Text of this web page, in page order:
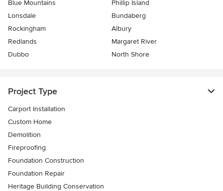
Blue Mountains
Phillip Island
Lonsdale
Bundaberg
Rockingham
Albury
Redlands
Margaret River
Dubbo
North Shore
Project Type
Carport Installation
Custom Home
Demolition
Fireproofing
Foundation Construction
Foundation Repair
Heritage Building Conservation